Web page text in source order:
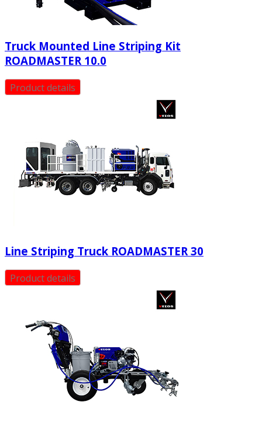
Truck Mounted Line Striping Kit
ROADMASTER 10.0
Product details
Line Striping Truck ROADMASTER 30
Product details